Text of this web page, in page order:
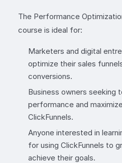
The Performance
course is ideal for:
Marketers and digital
optimize their sales
conversions.
Business owners seeking
performance and
ClickFunnels.
Anyone interested in
for using ClickFunnels to
achieve their goals.